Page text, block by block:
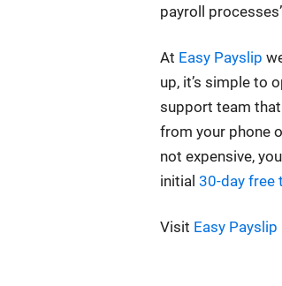
payroll
At Easy Payslip
up, it’s simple to
support team
from your phone
not expensive,
initial30-day free
Visit Easy Payslip